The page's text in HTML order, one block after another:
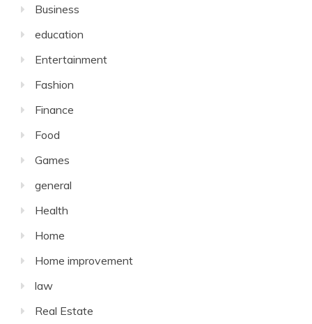
Business
education
Entertainment
Fashion
Finance
Food
Games
general
Health
Home
Home improvement
law
Real Estate